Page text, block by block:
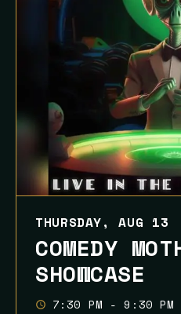
THURSDAY, AUG 13
COMEDY
SHOWCASE
7:30 PM - 9:30 PM